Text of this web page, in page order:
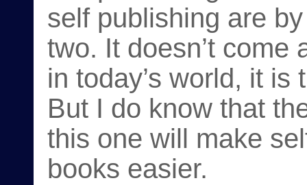
self publishing are
two. It doesn’t come
in today’s world, it
But I do know that
this one will make
books easier.